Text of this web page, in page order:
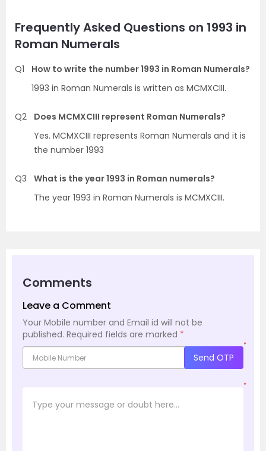
Frequently Asked Questions on 1993 in
Roman Numerals
Q1
How to write the number 1993 in Roman Numerals?
1993 in Roman Numerals is written as MCMXCIII.
Q2
Does MCMXCIII represent Roman Numerals?
Yes. MCMXCIII represents Roman Numerals and it is
the number 1993
Q3
What is the year 1993 in Roman numerals?
The year 1993 in Roman Numerals is MCMXCIII.
Comments
Leave a Comment
Your Mobile number and Email id will not be
published. Required fields are marked *
*
Send OTP
*